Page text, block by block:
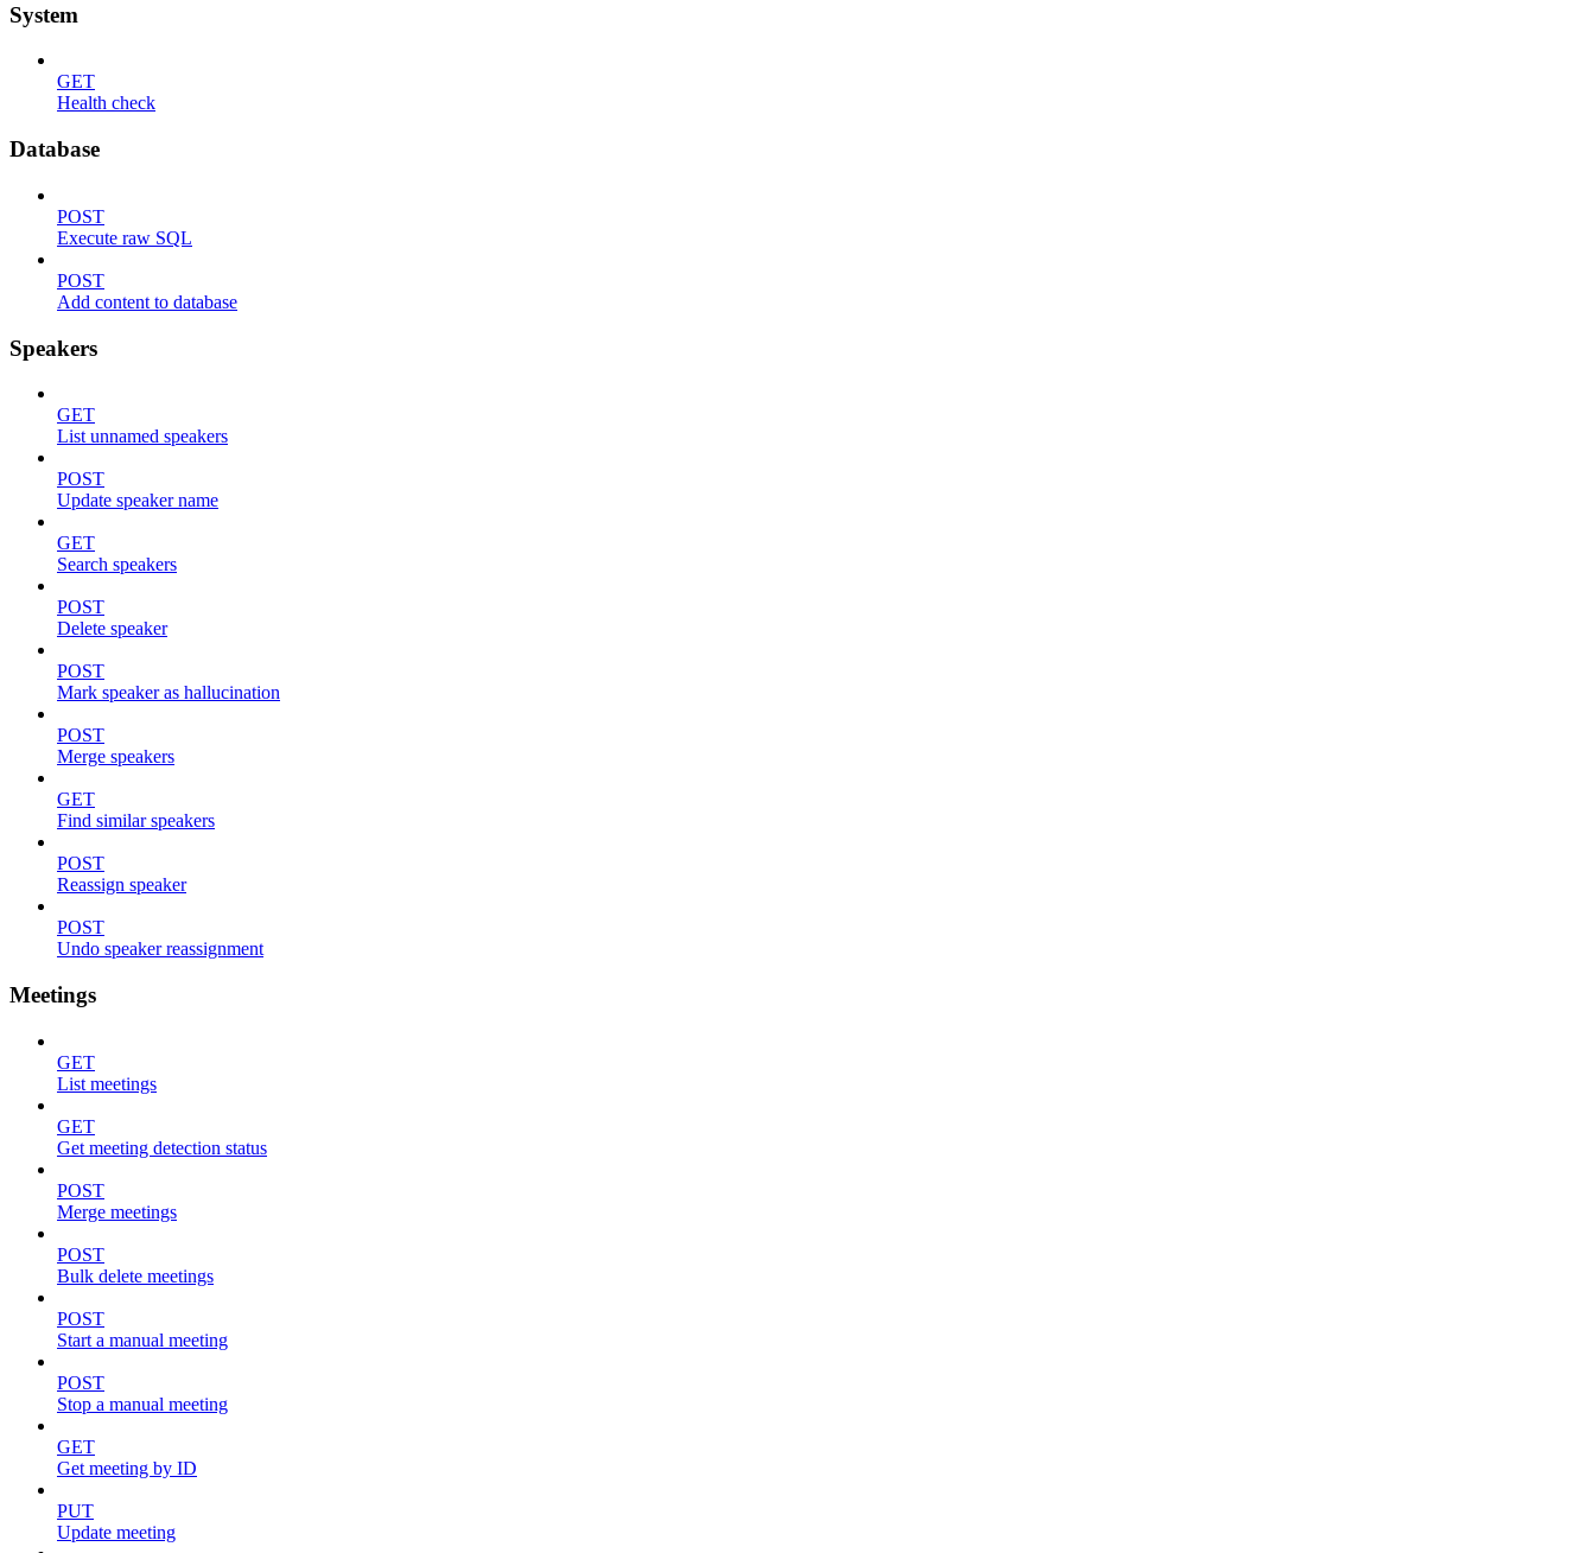
System
GET
Health check
Database
POST
Execute raw SQL
POST
Add content to database
Speakers
GET
List unnamed speakers
POST
Update speaker name
GET
Search speakers
POST
Delete speaker
POST
Mark speaker as hallucination
POST
Merge speakers
GET
Find similar speakers
POST
Reassign speaker
POST
Undo speaker reassignment
Meetings
GET
List meetings
GET
Get meeting detection status
POST
Merge meetings
POST
Bulk delete meetings
POST
Start a manual meeting
POST
Stop a manual meeting
GET
Get meeting by ID
PUT
Update meeting